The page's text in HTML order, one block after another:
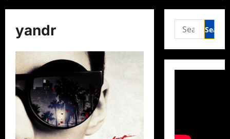
yandr
Search
for: